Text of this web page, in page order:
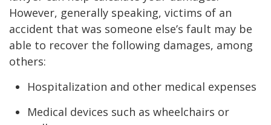
However, generally speaking, victims of an
accident that was someone else’s fault may be
able to recover the following damages, among
others:
Hospitalization and other medical expenses
Medical devices such as wheelchairs or